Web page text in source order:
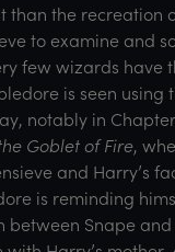
than the recreation
to examine and
few wizards have
is seen using
notably in
Goblet of Fire,
and Harry’s
is reminding
between Snape